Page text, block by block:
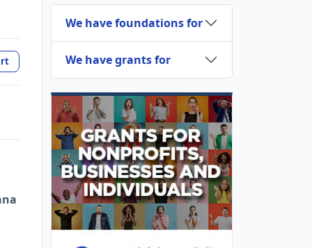
We have foundations for
We have grants for